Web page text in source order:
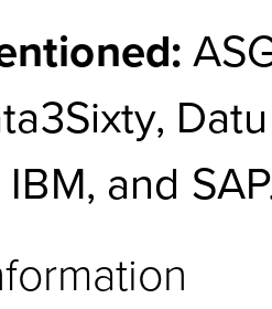
and